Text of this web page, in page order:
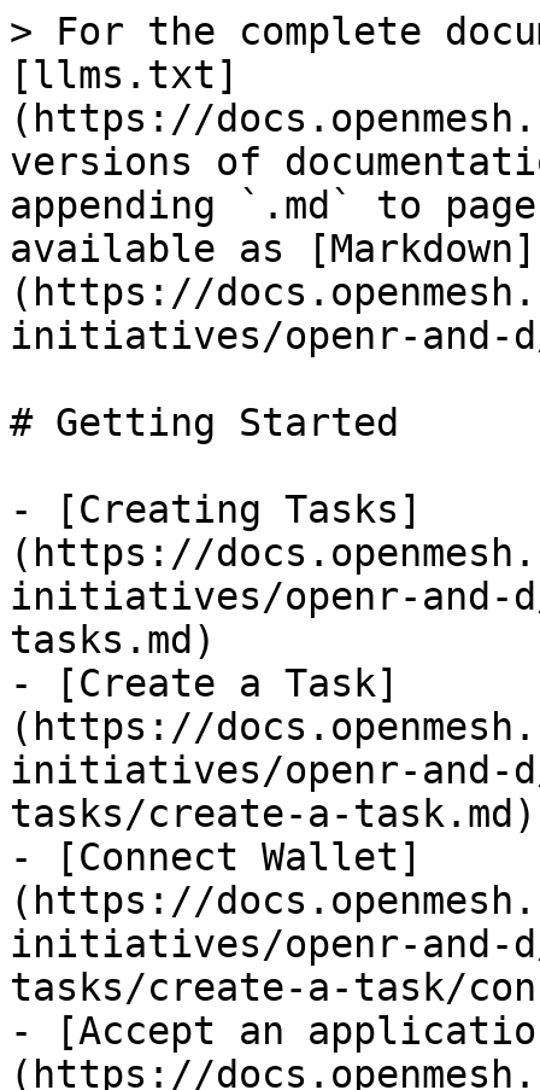
> For the complete
[llms.txt]
(https://
versions of
appending `.md` to
available as [Markdown]
(https://
initiatives/openr-and-
# Getting Started
- [Creating Tasks]
(https://
initiatives/openr-and-
tasks.md)
- [Create a Task]
(https://
initiatives/openr-and-
tasks/create-a-task.md)
- [Connect Wallet]
(https://
initiatives/openr-and-
tasks/create-a-task/
- [Accept an
(https://